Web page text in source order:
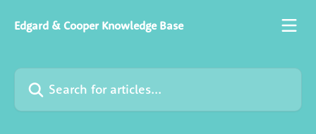
Edgard & Cooper Knowledge Base
Search for articles...